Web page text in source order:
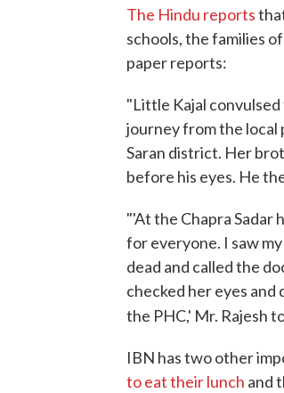
The Hindu reports
schools, the families
paper reports:
"Little Kajal
journey from the local
Saran district. Her
before his eyes. He
"'At the Chapra Sadar
for everyone. I saw
dead and called the
checked her eyes
the PHC,' Mr. Rajesh
IBN has two other
to eat their lunch and